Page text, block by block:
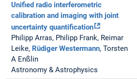
Unified radio interferometric
calibration and imaging with joint
uncertainty quantification
Philipp Arras, Philipp Frank, Reimar
Leike, Rüdiger Westermann, Torsten
A Enßlin
Astronomy & Astrophysics